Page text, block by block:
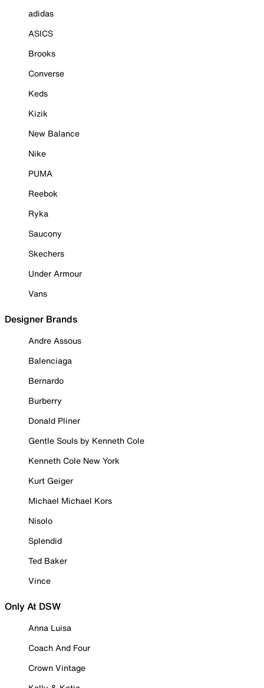
adidas
ASICS
Brooks
Converse
Keds
Kizik
New Balance
Nike
PUMA
Reebok
Ryka
Saucony
Skechers
Under Armour
Vans
Designer Brands
Andre Assous
Balenciaga
Bernardo
Burberry
Donald Pliner
Gentle Souls by Kenneth Cole
Kenneth Cole New York
Kurt Geiger
Michael Michael Kors
Nisolo
Splendid
Ted Baker
Vince
Only At DSW
Anna Luisa
Coach And Four
Crown Vintage